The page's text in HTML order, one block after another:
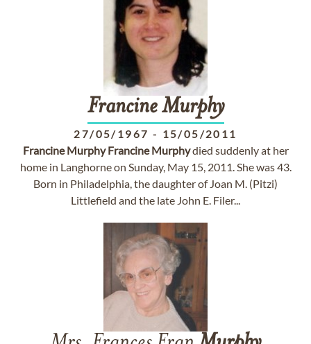
Francine Murphy
27/05/1967 - 15/05/2011
Francine Murphy Francine Murphydied suddenly at her
home in Langhorne on Sunday, May 15, 2011. She was 43.
Born in Philadelphia, the daughter of Joan M. (Pitzi)
Littlefield and the late John E. Filer...